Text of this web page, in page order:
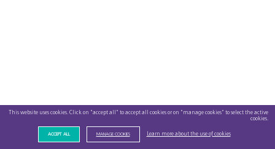
This website uses cookies. Click on "accept all" to accept all cookies or on "manage cookies" to select the active
cookies.
ACCEPT ALL MANAGE COOKIES Learn more about the use of cookies